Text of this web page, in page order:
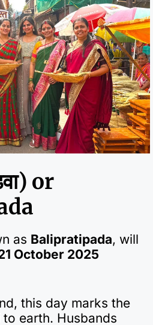
or
as Balipratipada, will
October 2025
this day marks the
earth. Husbands